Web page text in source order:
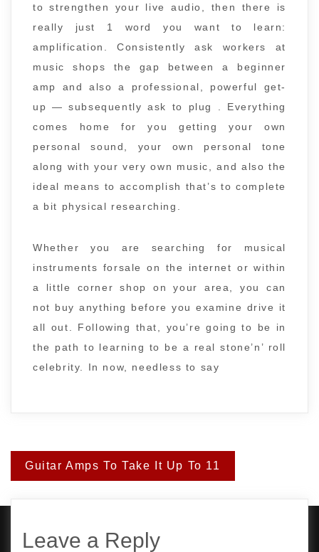
to strengthen your live audio, then there is
really just 1 word you want to learn:
amplification. Consistently ask workers at
music shops the gap between a beginner
amp and also a professional, powerful get-
up — subsequently ask to plug . Everything
comes home for you getting your own
personal sound, your own personal tone
along with your very own music, and also the
ideal means to accomplish that’s to complete
a bit physical researching.
Whether you are searching for musical
instruments forsale on the internet or within
a little corner shop on your area, you can
not buy anything before you examine drive it
all out. Following that, you’re going to be in
the path to learning to be a real stone’n’ roll
celebrity. In now, needless to say
Post
navigation
Guitar Amps To Take It Up To 11
Leave a Reply